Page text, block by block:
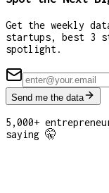
Get the weekly
startups, best 3
spotlight.
Send me the data
5,000+
saying 🤫